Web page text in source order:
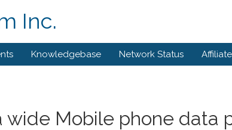
Inc.
Knowledgebase Network Status
wide Mobile phone data